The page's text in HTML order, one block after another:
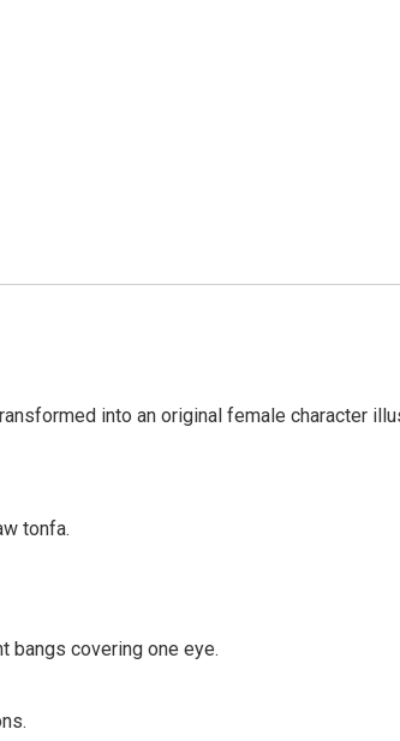
into an original female character
tonfa.
bangs covering one eye.